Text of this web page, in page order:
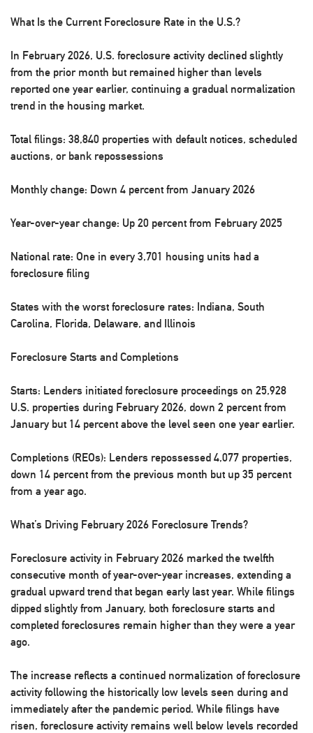
What Is the Current Foreclosure Rate in the U.S.?
In February 2026, U.S. foreclosure activity declined slightly
from the prior month but remained higher than levels
reported one year earlier, continuing a gradual normalization
trend in the housing market.
Total filings: 38,840 properties with default notices, scheduled
auctions, or bank repossessions
Monthly change: Down 4 percent from January 2026
Year-over-year change: Up 20 percent from February 2025
National rate: One in every 3,701 housing units had a
foreclosure filing
States with the worst foreclosure rates: Indiana, South
Carolina, Florida, Delaware, and Illinois
Foreclosure Starts and Completions
Starts: Lenders initiated foreclosure proceedings on 25,928
U.S. properties during February 2026, down 2 percent from
January but 14 percent above the level seen one year earlier.
Completions (REOs): Lenders repossessed 4,077 properties,
down 14 percent from the previous month but up 35 percent
from a year ago.
What’s Driving February 2026 Foreclosure Trends?
Foreclosure activity in February 2026 marked the twelfth
consecutive month of year-over-year increases, extending a
gradual upward trend that began early last year. While filings
dipped slightly from January, both foreclosure starts and
completed foreclosures remain higher than they were a year
ago.
The increase reflects a continued normalization of foreclosure
activity following the historically low levels seen during and
immediately after the pandemic period. While filings have
risen, foreclosure activity remains well below levels recorded